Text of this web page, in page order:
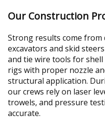
Our Construction
Strong results come from
excavators and skid
and tie wire tools for
rigs with proper nozzle
structural application.
our crews rely on laser
trowels, and pressure
accurate.